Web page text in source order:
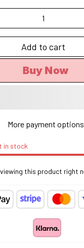
Add to cart
Buy Now
More payment options
in stock
this product right